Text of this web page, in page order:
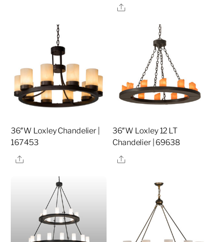
Share
36″W Loxley Chandelier |
167453
Share
36″W Loxley 12 LT
Chandelier | 69638
Share